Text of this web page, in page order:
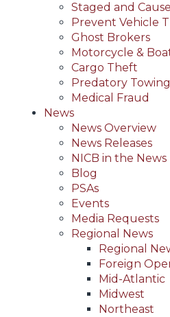
Staged and
Prevent Vehicle
Ghost Brokers
Motorcycle &
Cargo Theft
Predatory Towing
Medical Fraud
News
News Overview
News Releases
NICB in the News
Blog
PSAs
Events
Media Requests
Regional News
Regional
Foreign
Mid-Atlantic
Midwest
Northeast